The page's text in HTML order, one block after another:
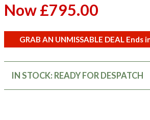
Now £795.00
GRAB AN UNMISSABLE DEAL Ends
IN STOCK: READY FOR DESPATCH